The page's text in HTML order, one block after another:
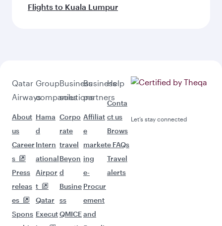
Flights to Kuala Lumpur
Qatar
Airways
About
us
Career
s
Press
releas
es
Spons
Group
companies
Hama
d
Intern
ational
Airpor
t
Qatar
Execut
Business
solutions
Corpo
rate
travel
Beyon
d
Busine
ss
QMICE
Business
partners
Affiliat
e
market
ing
e-
Procur
ement
and
Help
Conta
ct us
Brows
e FAQs
Travel
alerts
Let’s stay connected